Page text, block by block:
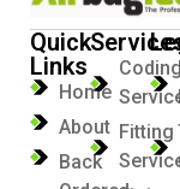
Quick
Links
Home
About
Back
Fitting